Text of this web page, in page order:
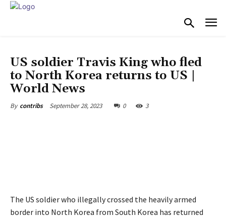
US soldier Travis King who fled
to North Korea returns to US |
World News
By contribs September 28, 2023 0 3
The US soldier who illegally crossed the heavily armed
border into North Korea from South Korea has returned